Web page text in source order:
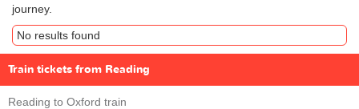
journey.
No results found
Train tickets from Reading
Reading to Oxford train